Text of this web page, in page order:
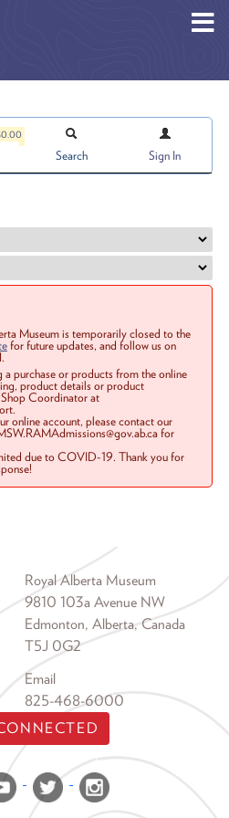
Search Sign In
Museum is temporarily closed to the
for future updates, and follow us on
a purchase or products from the online
product details or product
Coordinator at
online account, please contact our
for
due to COVID-19. Thank you for
Royal Alberta Museum
9810 103a Avenue NW
Edmonton, Alberta, Canada
T5J 0G2
Email
825-468-6000